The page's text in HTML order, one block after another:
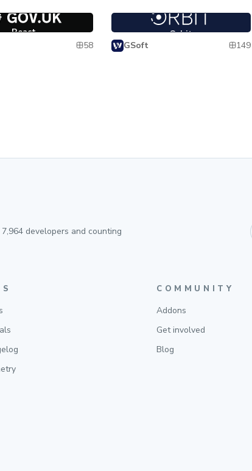
React
58
Orbit
GSoft
149
7,964 developers and counting
COMMUNITY
Addons
Get involved
Blog